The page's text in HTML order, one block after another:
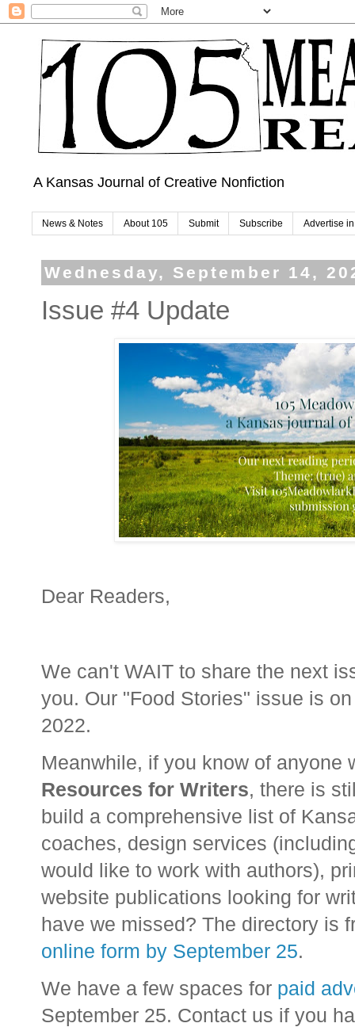
A Kansas Journal of Creative Nonfiction
News & Notes About 105 Submit Subscribe Advertise
Wednesday, September 14,
Issue #4 Update
Dear Readers,
We can't WAIT to share the next
you. Our "Food Stories" issue is
2022.
Meanwhile, if you know of
Resources for Writers, there is
build a comprehensive list of
coaches, design services
would like to work with authors),
website publications looking for
have we missed? The directory is
online form by September 25.
We have a few spaces for paid
September 25. Contact us if you